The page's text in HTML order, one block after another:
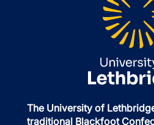
The University of
traditional Blackfoot